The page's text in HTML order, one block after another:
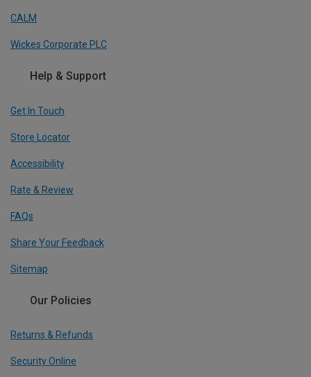
CALM
Wickes Corporate PLC
Help & Support
Get In Touch
Store Locator
Accessibility
Rate & Review
FAQs
Share Your Feedback
Sitemap
Our Policies
Returns & Refunds
Security Online